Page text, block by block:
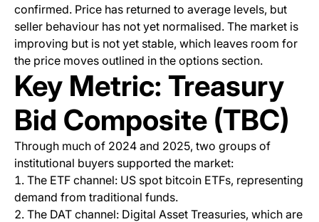
confirmed. Price has returned to average levels, but
seller behaviour has not yet normalised. The market is
improving but is not yet stable, which leaves room for
the price moves outlined in the options section.
Key Metric: Treasury
Bid Composite (TBC)
Through much of 2024 and 2025, two groups of
institutional buyers supported the market:
The ETF channel: US spot bitcoin ETFs, representing
demand from traditional funds.
The DAT channel: Digital Asset Treasuries, which are